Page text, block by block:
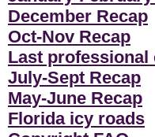
December Recap
Oct-Nov Recap
Last professional
July-Sept Recap
May-June Recap
Florida icy roads